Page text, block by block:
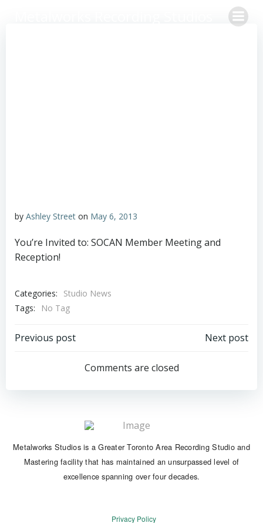
by Ashley Street on May 6, 2013
You’re Invited to: SOCAN Member Meeting and
Reception!
Categories:
Studio News
Tags:
No Tag
Post
navigation
Previous post
navigation
Next post
Comments are closed
Metalworks Studios is a Greater Toronto Area Recording Studio and
Mastering facility that has maintained an unsurpassed level of
excellence spanning over four decades.
Privacy Policy